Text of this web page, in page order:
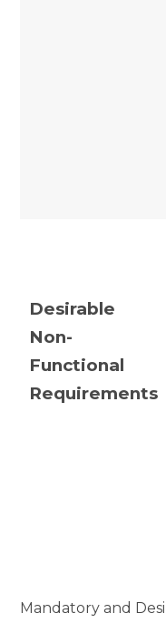
Desirable
Non-
Functional
Requirements
Mandatory and